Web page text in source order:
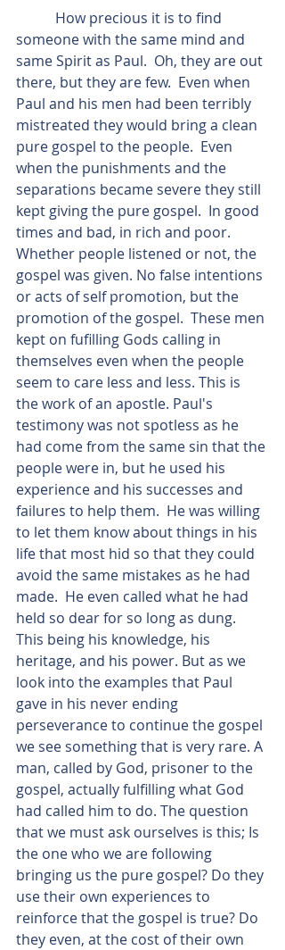
someone with the same mind and
same Spirit as Paul.  Oh, they are out
there, but they are few.  Even when
Paul and his men had been terribly
mistreated they would bring a clean
pure gospel to the people.  Even
when the punishments and the
separations became severe they still
kept giving the pure gospel.  In good
times and bad, in rich and poor.
Whether people listened or not, the
gospel was given. No false intentions
or acts of self promotion, but the
promotion of the gospel.  These men
kept on fufilling Gods calling in
themselves even when the people
seem to care less and less. This is
the work of an apostle. Paul's
testimony was not spotless as he
had come from the same sin that the
people were in, but he used his
experience and his successes and
failures to help them.  He was willing
to let them know about things in his
life that most hid so that they could
avoid the same mistakes as he had
made.  He even called what he had
held so dear for so long as dung.
This being his knowledge, his
heritage, and his power. But as we
look into the examples that Paul
gave in his never ending
perseverance to continue the gospel
we see something that is very rare. A
man, called by God, prisoner to the
gospel, actually fulfilling what God
had called him to do. The question
that we must ask ourselves is this; Is
the one who we are following
bringing us the pure gospel? Do they
use their own experiences to
reinforce that the gospel is true? Do
they even, at the cost of their own